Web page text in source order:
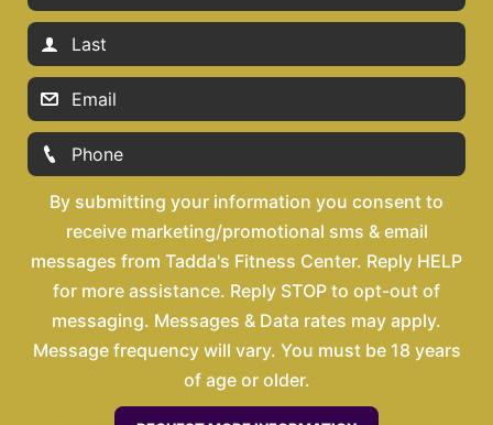
By submitting your information you consent to
receive marketing/promotional sms & email
messages from Tadda's Fitness Center. Reply HELP
for more assistance. Reply STOP to opt-out of
messaging. Messages & Data rates may apply.
Message frequency will vary. You must be 18 years
of age or older.